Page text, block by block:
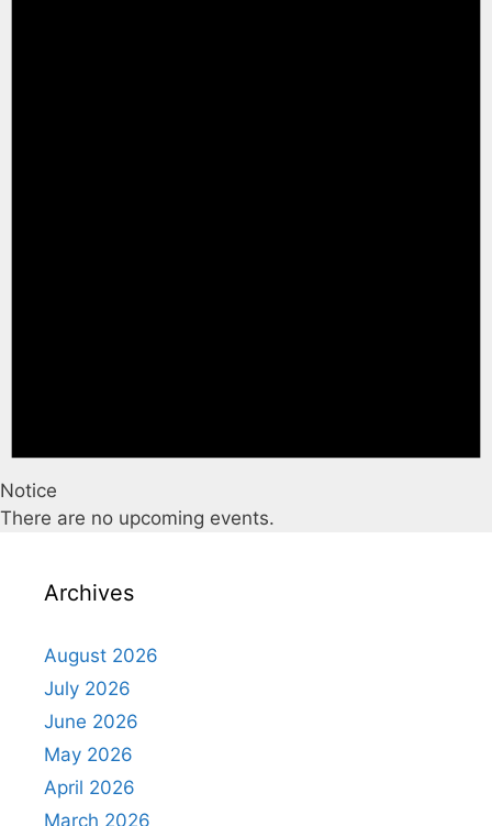
Notice
There are no upcoming events.
Archives
August 2026
July 2026
June 2026
May 2026
April 2026
March 2026